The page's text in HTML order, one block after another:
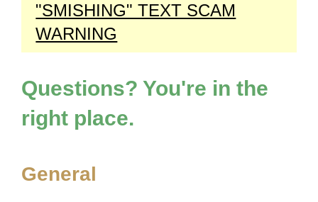
"SMISHING" TEXT SCAM
WARNING
Questions? You're in the
right place.
General